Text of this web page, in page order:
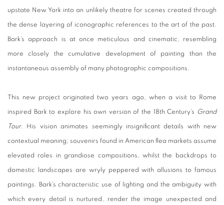
upstate New York into an unlikely theatre for scenes created through
the dense layering of iconographic references to the art of the past.
Bark’s approach is at once meticulous and cinematic, resembling
more closely the cumulative development of painting than the
instantaneous assembly of many photographic compositions.
This new project originated two years ago, when a visit to Rome
inspired Bark to explore his own version of the 18th Century’s Grand
Tour. His vision animates seemingly insignificant details with new
contextual meaning; souvenirs found in American flea markets assume
elevated roles in grandiose compositions, whilst the backdrops to
domestic landscapes are wryly peppered with allusions to famous
paintings. Bark’s characteristic use of lighting and the ambiguity with
which every detail is nurtured, render the image unexpected and